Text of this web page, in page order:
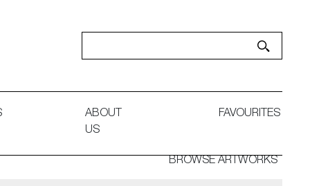
ABOUT
US
FAVOURITES
BROWSE ARTWORKS